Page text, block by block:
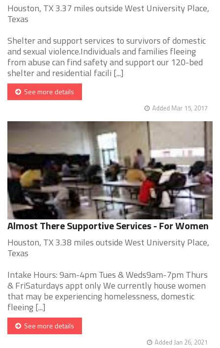
Houston, TX 3.37 miles outside West University Place,
Texas
Shelter and support services to survivors of domestic
and sexual violence.Individuals and families fleeing
from abuse can find safety and support our 120-bed
shelter and residential facili [...]
See more details
Added Mar 15, 2017
Almost There Supportive Services - For Women
Houston, TX 3.38 miles outside West University Place,
Texas
Intake Hours: 9am-4pm Tues & Weds9am-7pm Thurs
& FriSaturdays appt only We currently house women
that may be experiencing homelessness, domestic
fleeing [...]
See more details
Added Jan 26, 2021